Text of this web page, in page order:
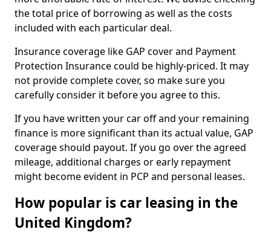
the total price of borrowing as well as the costs
included with each particular deal.
Insurance coverage like GAP cover and Payment
Protection Insurance could be highly-priced. It may
not provide complete cover, so make sure you
carefully consider it before you agree to this.
If you have written your car off and your remaining
finance is more significant than its actual value, GAP
coverage should payout. If you go over the agreed
mileage, additional charges or early repayment
might become evident in PCP and personal leases.
How popular is car leasing in the
United Kingdom?